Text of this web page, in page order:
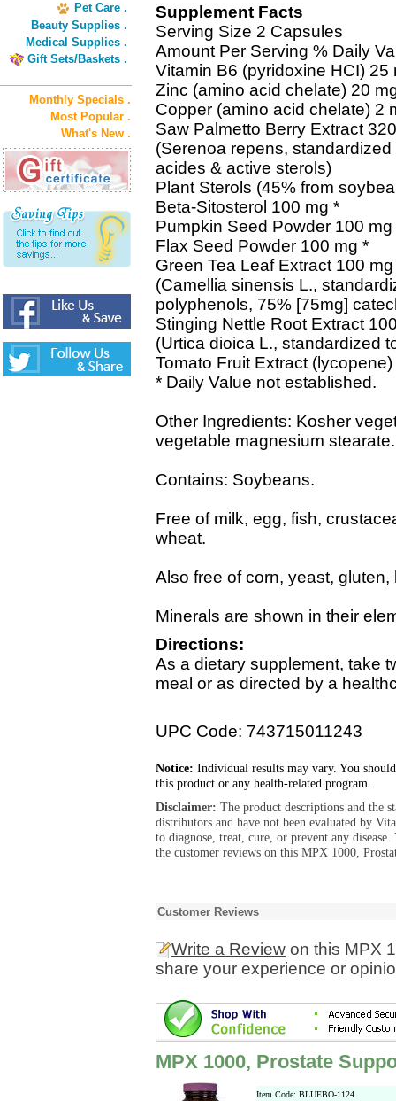
Pet Care .
Beauty Supplies .
Medical Supplies .
Gift Sets/Baskets .
Monthly Specials .
Most Popular .
What's New .
Supplement Facts
Serving Size 2 Capsules
Amount Per Serving % Daily
Vitamin B6 (pyridoxine HCI) 25
Zinc (amino acid chelate) 20
Copper (amino acid chelate) 2
Saw Palmetto Berry Extract
(Serenoa repens,
acides & active sterols)
Plant Sterols (45% from
Beta-Sitosterol 100 mg *
Pumpkin Seed Powder 100 mg
Flax Seed Powder 100 mg *
Green Tea Leaf Extract 100 mg
(Camellia sinensis L.,
polyphenols, 75% [75mg]
Stinging Nettle Root Extract
(Urtica dioica L., standardized
Tomato Fruit Extract
* Daily Value not established.
Other Ingredients: Kosher
vegetable magnesium stearate.
Contains: Soybeans.
Free of milk, egg, fish,
wheat.
Also free of corn, yeast,
Minerals are shown in their
Directions:
As a dietary supplement, take
meal or as directed by a
UPC Code: 743715011243
Notice: Individual results may vary. You
this product or any health-related program.
Disclaimer: The product descriptions and the
distributors and have not been evaluated by
to diagnose, treat, cure, or prevent any
the customer reviews on this MPX 1000,
Customer Reviews
Write a Review on this MPX
share your experience or
MPX 1000, Prostate
Item Code: BLUEBO-1124